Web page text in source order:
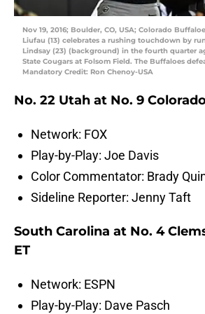
Nov 19, 2016; Boulder, CO, USA; Colorado
Liufau (13) celebrates a rushing touchdown by
Lindsay (23) (background) in the fourth quarter
State Cougars at Folsom Field. The Buffaloes
Mandatory Credit: Ron Chenoy-USA
No. 22 Utah at No. 9
Network: FOX
Play-by-Play: Joe Davis
Color Commentator: Brady
Sideline Reporter: Jenny Taft
South Carolina at No. 4
ET
Network: ESPN
Play-by-Play: Dave Pasch